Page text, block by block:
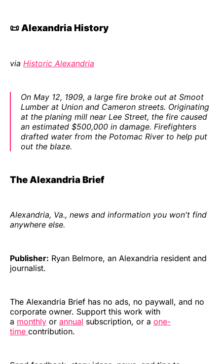
📜 Alexandria History
via Historic Alexandria
On May 12, 1909, a large fire broke out at Smoot
Lumber at Union and Cameron streets. Originating
at the planing mill near Lee Street, the fire caused
an estimated $500,000 in damage. Firefighters
drafted water from the Potomac River to help put
out the blaze.
The Alexandria Brief
Alexandria, Va., news and information you won't find
anywhere else.
Publisher: Ryan Belmore, an Alexandria resident and
journalist.
The Alexandria Brief has no ads, no paywall, and no
corporate owner. Support this work with
a monthly or annual subscription, or a one-
time contribution.